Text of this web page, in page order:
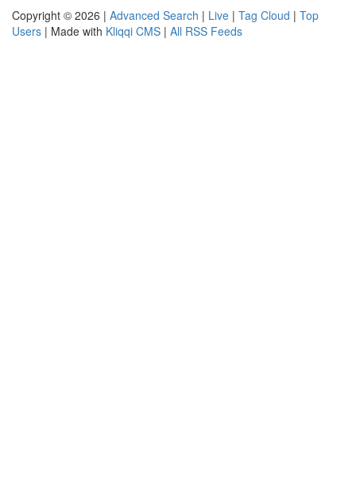
Copyright © 2026 | Advanced Search | Live | Tag Cloud | Top
Users | Made with Kliqqi CMS | All RSS Feeds